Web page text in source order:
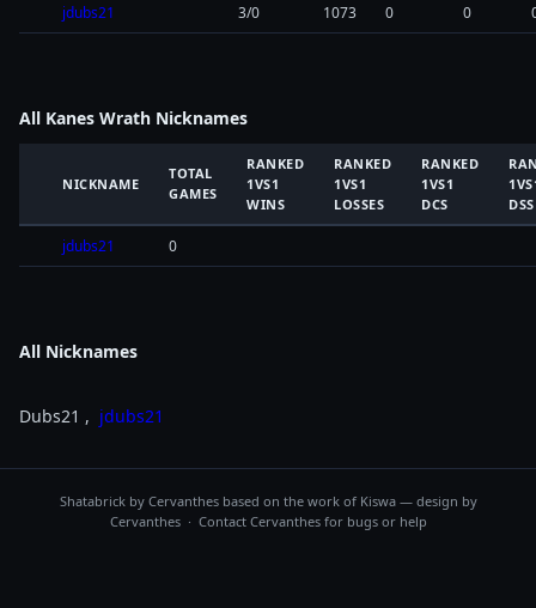
jdubs21 3/0 1073 0 0
All Kanes Wrath Nicknames
NICKNAME
TOTAL
GAMES
RANKED
1VS1
WINS
RANKED
1VS1
LOSSES
RANKED
1VS1
DCS
DSS
jdubs21 0
All Nicknames
Dubs21 , jdubs21
Shatabrick by Cervanthesbased on the work of Kiswa — design by
Cervanthes · Contact Cervanthesfor bugs or help